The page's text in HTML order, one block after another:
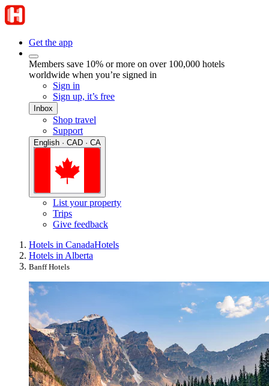
Get the app
Members save 10% or more on over 100,000 hotels
worldwide when you’re signed in
Sign in
Sign up, it’s free
Inbox
Shop travel
Support
English · CAD · CA
List your property
Trips
Give feedback
Hotels in CanadaHotels
Hotels in Alberta
Banff Hotels